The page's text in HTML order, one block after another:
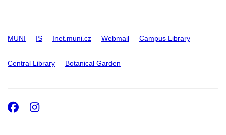
MUNI IS Inet.muni.cz Webmail Campus Library
Central Library Botanical Garden
Facebook
Instagram